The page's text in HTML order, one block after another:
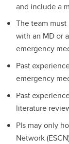
and include a
The team
with an MD or
emergency
Past
emergency
Past
literature
PIs may only
Network